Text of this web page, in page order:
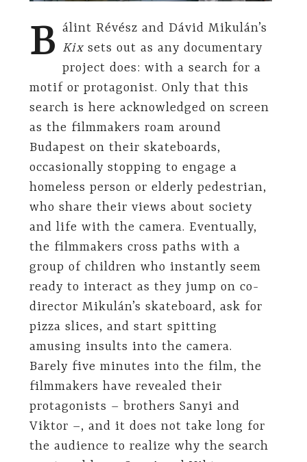
B álint Révész and Dávid Mikulán’s
Kixsets out as any documentary
project does: with a search for a
motif or protagonist. Only that this
search is here acknowledged on screen
as the filmmakers roam around
Budapest on their skateboards,
occasionally stopping to engage a
homeless person or elderly pedestrian,
who share their views about society
and life with the camera. Eventually,
the filmmakers cross paths with a
group of children who instantly seem
ready to interact as they jump on co-
director Mikulán’s skateboard, ask for
pizza slices, and start spitting
amusing insults into the camera.
Barely five minutes into the film, the
filmmakers have revealed their
protagonists – brothers Sanyi and
Viktor –, and it does not take long for
the audience to realize why the search